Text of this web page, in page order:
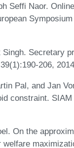
Seffi Naor.
Secretary
206,
Pal, and Jan
constraint.
On the